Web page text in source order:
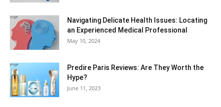
Navigating Delicate Health Issues: Locating
an Experienced Medical Professional
May 10, 2024
Predire Paris Reviews: Are They Worth the
Hype?
June 11, 2023